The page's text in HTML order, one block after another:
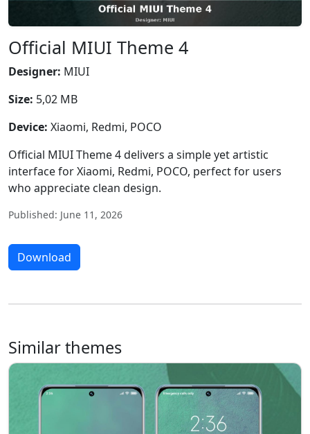
Official MIUI Theme 4
Designer: MIUI
Size: 5,02 MB
Device: Xiaomi, Redmi, POCO
Official MIUI Theme 4 delivers a simple yet artistic
interface for Xiaomi, Redmi, POCO, perfect for users
who appreciate clean design.
Published: June 11, 2026
Download
Similar themes